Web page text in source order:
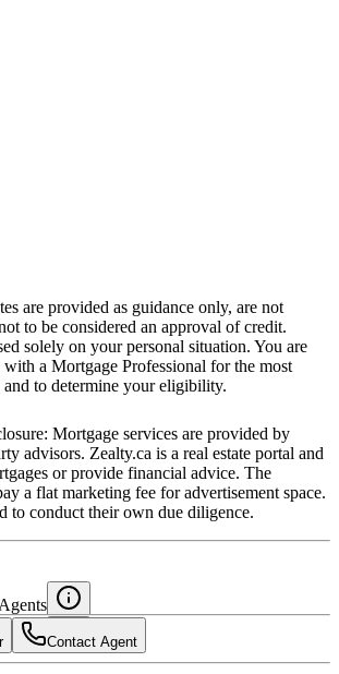
are provided as guidance only, are not
to be considered an approval of credit.
solely on your personal situation. You are
with a Mortgage Professional for the most
to determine your eligibility.
Mortgage services are provided by
advisors. Zealty.ca is a real estate portal and
or provide financial advice. The
a flat marketing fee for advertisement space.
to conduct their own due diligence.
Agents
Contact Agent